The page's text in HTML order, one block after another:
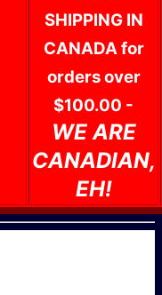
SHIPPING IN
CANADA for
orders over
$100.00 -
WE ARE
CANADIAN,
EH!